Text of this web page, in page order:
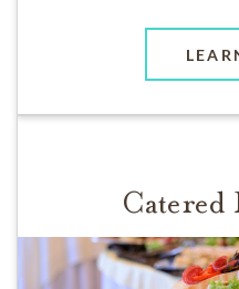
Catered